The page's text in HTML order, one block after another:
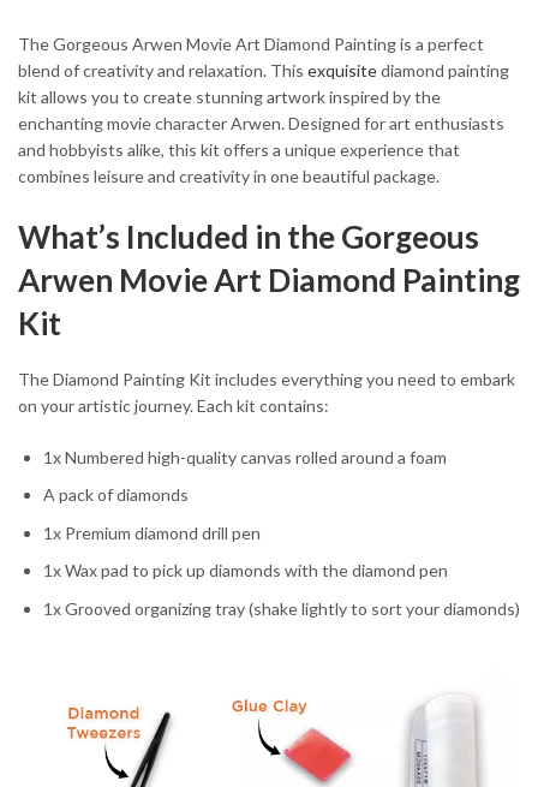
The Gorgeous Arwen Movie Art Diamond Painting is a perfect
blend of creativity and relaxation. This exquisitediamond painting
kit allows you to create stunning artwork inspired by the
enchanting movie character Arwen. Designed for art enthusiasts
and hobbyists alike, this kit offers a unique experience that
combines leisure and creativity in one beautiful package.
What’s Included in the Gorgeous
Arwen Movie Art Diamond Painting
Kit
The Diamond Painting Kit includes everything you need to embark
on your artistic journey. Each kit contains:
1x Numbered high-quality canvas rolled around a foam
A pack of diamonds
1x Premium diamond drill pen
1x Wax pad to pick up diamonds with the diamond pen
1x Grooved organizing tray (shake lightly to sort your diamonds)